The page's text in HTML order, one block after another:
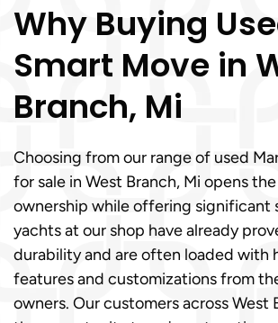
Why Buying
Smart Move in
Branch, Mi
Choosing from our range of used
for sale in West Branch, Mi opens
ownership while offering significant
yachts at our shop have already
durability and are often loaded with
features and customizations from
owners. Our customers across West